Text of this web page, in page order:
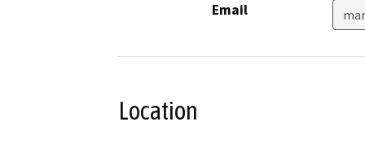
Email
Location